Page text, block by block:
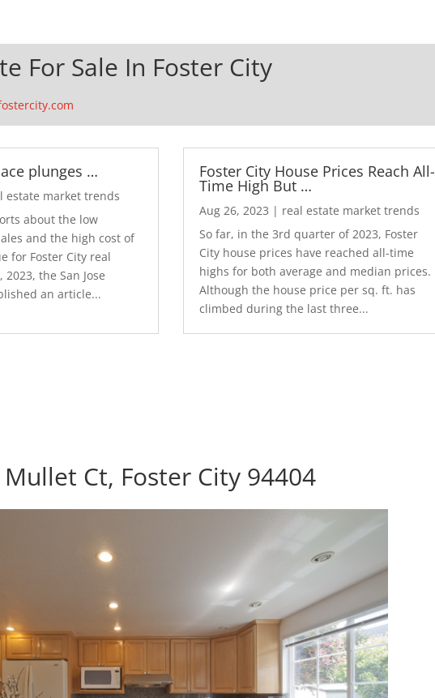
For Sale In Foster City
plunges …
estate market trends
about the low
and the high cost of
for Foster City real
the San Jose
an article...
Foster City House Prices Reach All-
Time High But …
Aug 26, 2023 | real estate market trends
So far, in the 3rd quarter of 2023, Foster
City house prices have reached all-time
highs for both average and median prices.
Although the house price per sq. ft. has
climbed during the last three...
Ct, Foster City 94404